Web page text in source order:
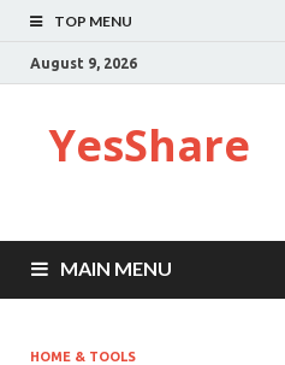
TOP MENU
August 9, 2026
YesShare
MAIN MENU
HOME & TOOLS